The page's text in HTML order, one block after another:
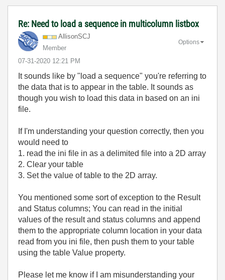
Re: Need to load a sequence in multicolumn listbox
AllisonSCJ
Member
‎07-31-2020 12:21 PM
Options
It sounds like by "load a sequence" you're referring to
the data that is to appear in the table. It sounds as
though you wish to load this data in based on an ini
file.
If I'm understanding your question correctly, then you
would need to
1. read the ini file in as a delimited file into a 2D array
2. Clear your table
3. Set the value of table to the 2D array.
You mentioned some sort of exception to the Result
and Status columns; You can read in the initial
values of the result and status columns and append
them to the appropriate column location in your data
read from you ini file, then push them to your table
using the table Value property.
Please let me know if I am misunderstanding your